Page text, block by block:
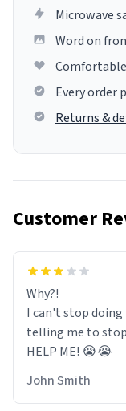
Microwave
Word on
Every order
Returns &
Customer
Why?!
I can't stop
telling me to
HELP ME! 😭😭
John Smith